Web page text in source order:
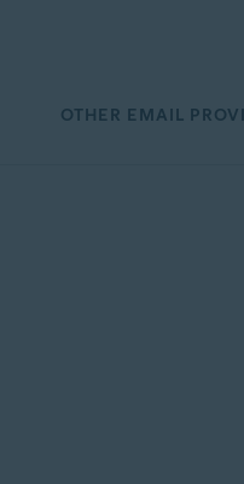
OTHER EMAIL